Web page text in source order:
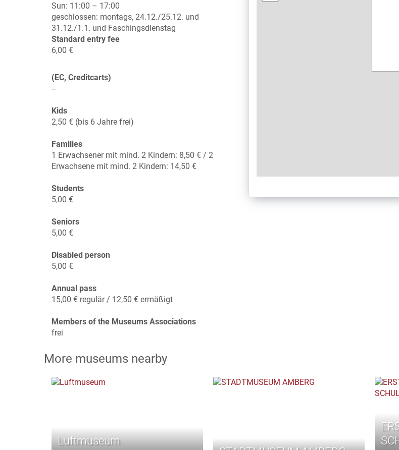
Sun: 11:00 – 17:00
geschlossen: montags, 24.12./25.12. und
31.12./1.1. und Faschingsdienstag
Standard entry fee
6,00 €
(EC, Creditcarts)
--
Kids
2,50 € (bis 6 Jahre frei)
Families
1 Erwachsener mit mind. 2 Kindern: 8,50 € / 2
Erwachsene mit mind. 2 Kindern: 14,50 €
Students
5,00 €
Seniors
5,00 €
Disabled person
5,00 €
Annual pass
15,00 € regulär / 12,50 € ermäßigt
Members of the Museums Associations
frei
More museums nearby
Luftmuseum